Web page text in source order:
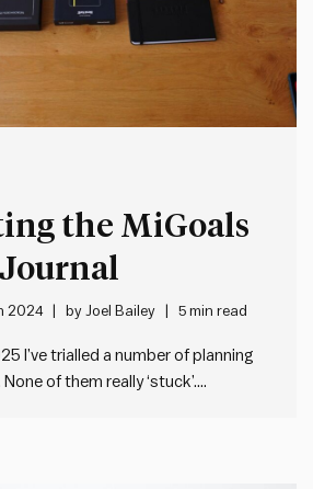
the MiGoals
2024 byJoel Bailey 5 min read
I’ve trialled a number of planning
of them really ‘stuck’.